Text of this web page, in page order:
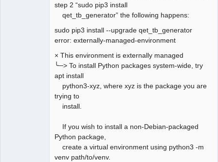
step 2 “sudo pip3 install
qet_tb_generator” the following happens:
sudo pip3 install --upgrade qet_tb_generator
error: externally-managed-environment
× This environment is externally managed
╰─> To install Python packages system-wide, try
apt install
python3-xyz, where xyz is the package you are
trying to
install.
If you wish to install a non-Debian-packaged
Python package,
create a virtual environment using python3 -m
venv path/to/venv.